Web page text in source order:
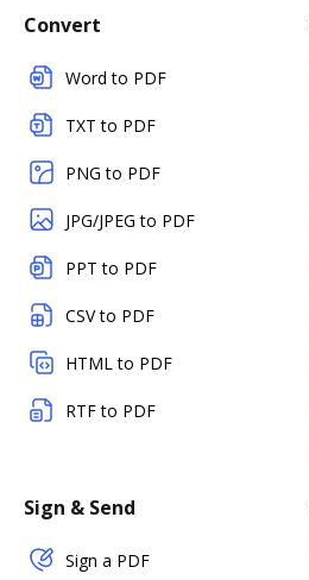
Convert
Word to PDF
TXT to PDF
PNG to PDF
JPG/JPEG to PDF
PPT to PDF
CSV to PDF
HTML to PDF
RTF to PDF
Sign & Send
Sign a PDF